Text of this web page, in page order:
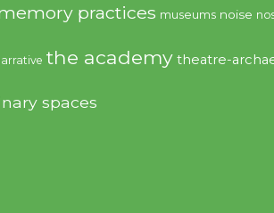
practices museums noise
the academy theatre-
spaces